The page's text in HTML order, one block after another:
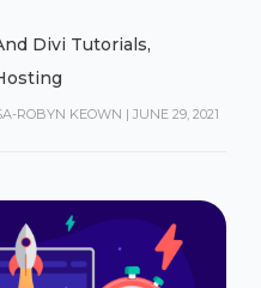
Divi Tutorials,
ROBYN KEOWN | JUNE 29, 2021